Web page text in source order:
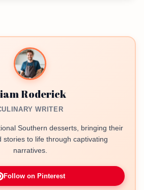
Roderick
WRITER
Southern desserts, bringing their
stories to life through captivating
narratives.
Follow on Pinterest